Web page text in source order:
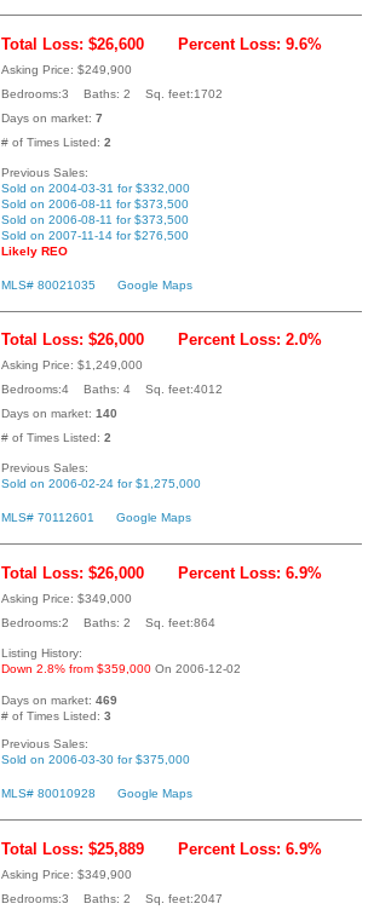
Total Loss: $26,600 Percent Loss: 9.6%
Asking Price: $249,900
Bedrooms:3 Baths: 2 Sq. feet:1702
Days on market: 7
# of Times Listed: 2
Previous Sales:
Sold on 2004-03-31 for $332,000
Sold on 2006-08-11 for $373,500
Sold on 2006-08-11 for $373,500
Sold on 2007-11-14 for $276,500
Likely REO
MLS# 80021035 Google Maps
Total Loss: $26,000 Percent Loss: 2.0%
Asking Price: $1,249,000
Bedrooms:4 Baths: 4 Sq. feet:4012
Days on market: 140
# of Times Listed: 2
Previous Sales:
Sold on 2006-02-24 for $1,275,000
MLS# 70112601 Google Maps
Total Loss: $26,000 Percent Loss: 6.9%
Asking Price: $349,000
Bedrooms:2 Baths: 2 Sq. feet:864
Listing History:
Down 2.8% from $359,000 On 2006-12-02
Days on market: 469
# of Times Listed: 3
Previous Sales:
Sold on 2006-03-30 for $375,000
MLS# 80010928 Google Maps
Total Loss: $25,889 Percent Loss: 6.9%
Asking Price: $349,900
Bedrooms:3 Baths: 2 Sq. feet:2047